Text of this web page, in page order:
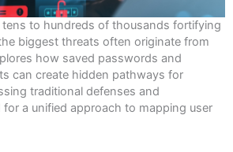
to hundreds of thousands fortifying
biggest threats often originate from
how saved passwords and
can create hidden pathways for
traditional defenses and
a unified approach to mapping user